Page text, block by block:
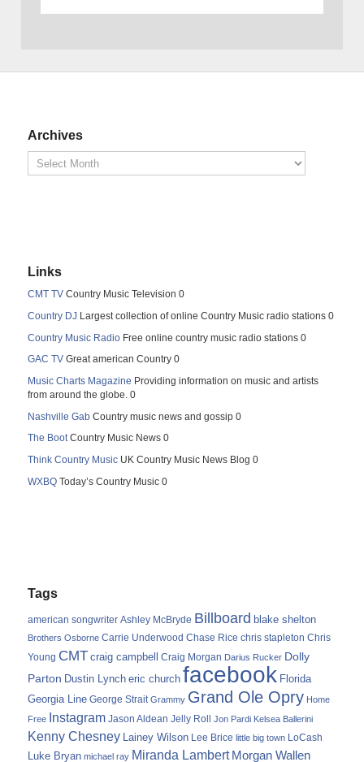
Archives
Links
CMT TV Country Music Television 0
Country DJ Largest collection of online Country Music radio stations 0
Country Music Radio Free online country music radio stations 0
GAC TV Great american Country 0
Music Charts Magazine Providing information on music and artists
from around the globe. 0
Nashville Gab Country music news and gossip 0
The BootCountry Music News 0
Think Country Music UK Country Music News Blog 0
WXBQ Today’s Country Music 0
Tags
american songwriter Ashley McBryde Billboard blake shelton
Brothers Osborne Carrie Underwood Chase Rice chris stapleton Chris
Young CMT craig campbell Craig Morgan Darius Rucker Dolly
Parton Dustin Lynch eric church facebook Florida
Georgia Line George Strait Grammy Grand Ole Opry Home
Free Instagram Jason Aldean Jelly Roll Jon Pardi Kelsea Ballerini
Kenny Chesney Lainey Wilson Lee Brice little big town LoCash
Luke Bryan michael ray Miranda Lambert Morgan Wallen